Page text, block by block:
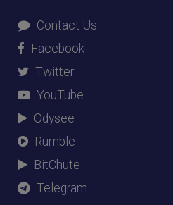
Contact Us
Facebook
Twitter
YouTube
Odysee
Rumble
BitChute
Telegram